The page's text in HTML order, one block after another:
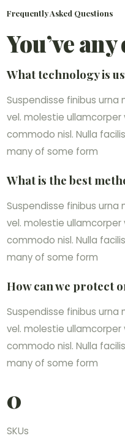
Frequently Asked Questions
You’ve
What technology is
Suspendisse finibus
vel. molestie
commodo nisl. Nulla
many of some form
What is the best
Suspendisse finibus
vel. molestie
commodo nisl. Nulla
many of some form
How can we protect
Suspendisse finibus
vel. molestie
commodo nisl. Nulla
many of some form
0
SKUs